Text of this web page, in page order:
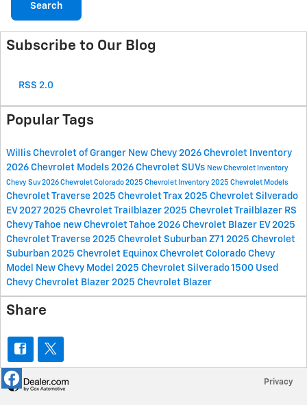
Search
Subscribe to Our Blog
RSS 2.0
Popular Tags
Willis Chevrolet of Granger New Chevy 2026 Chevrolet Inventory
2026 Chevrolet Models 2026 Chevrolet SUVs New Chevrolet Inventory
Chevy Suv 2026 Chevrolet Colorado 2025 Chevrolet Inventory 2025 Chevrolet Models
Chevrolet Traverse 2025 Chevrolet Trax 2025 Chevrolet Silverado
EV 2027 2025 Chevrolet Trailblazer 2025 Chevrolet Trailblazer RS
Chevy Tahoe new Chevrolet Tahoe 2026 Chevrolet Blazer EV 2025
Chevrolet Traverse 2025 Chevrolet Suburban Z71 2025 Chevrolet
Suburban 2025 Chevrolet Equinox Chevrolet Colorado Chevy
Model
New Chevy Model 2025 Chevrolet Silverado 1500 Used
Chevy Chevrolet Blazer 2025 Chevrolet Blazer
Share
Privacy